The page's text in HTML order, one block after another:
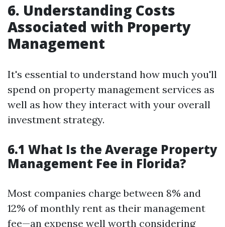
6. Understanding Costs
Associated with Property
Management
It's essential to understand how much you'll
spend on property management services as
well as how they interact with your overall
investment strategy.
6.1 What Is the Average Property
Management Fee in Florida?
Most companies charge between 8% and
12% of monthly rent as their management
fee—an expense well worth considering